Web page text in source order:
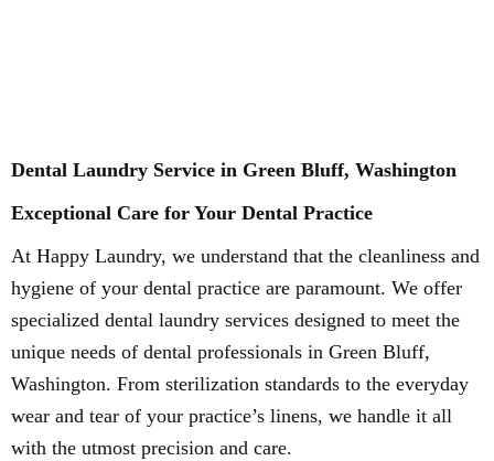
Dental Laundry Service in Green Bluff, Washington
Exceptional Care for Your Dental Practice
At Happy Laundry, we understand that the cleanliness and
hygiene of your dental practice are paramount. We offer
specialized dental laundry services designed to meet the
unique needs of dental professionals in Green Bluff,
Washington. From sterilization standards to the everyday
wear and tear of your practice’s linens, we handle it all
with the utmost precision and care.